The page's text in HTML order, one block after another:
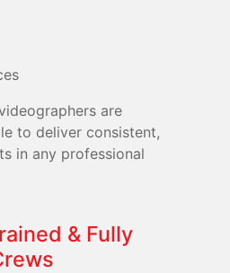
are
to deliver consistent,
in any professional
& Fully